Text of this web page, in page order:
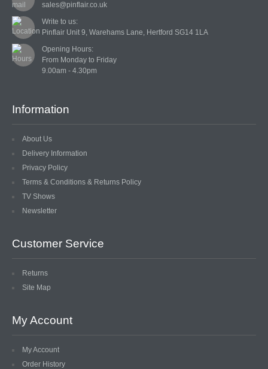
sales@pinflair.co.uk
Write to us:
Pinflair Unit 9, Warehams Lane, Hertford SG14 1LA
Opening Hours:
From Monday to Friday
Information
About Us
Delivery Information
Privacy Policy
Terms & Conditions & Returns Policy
TV Shows
Newsletter
Customer Service
Returns
Site Map
My Account
My Account
Order History